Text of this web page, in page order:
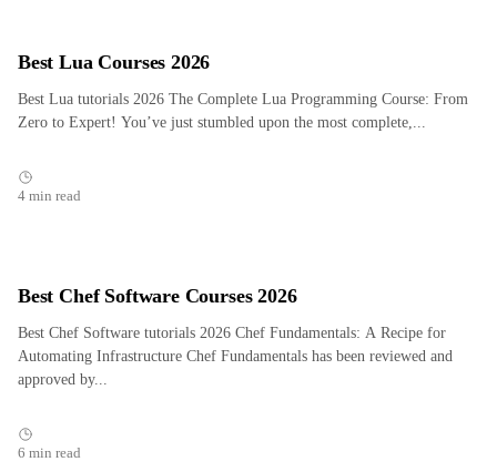
Best Lua Courses 2026
Best Lua tutorials 2026 The Complete Lua Programming Course: From
Zero to Expert! You’ve just stumbled upon the most complete,...
4 min read
Best Chef Software Courses 2026
Best Chef Software tutorials 2026 Chef Fundamentals: A Recipe for
Automating Infrastructure Chef Fundamentals has been reviewed and
approved by...
6 min read